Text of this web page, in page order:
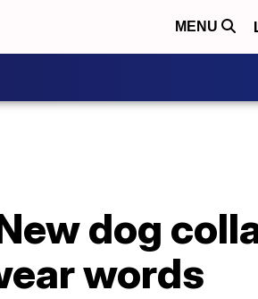
MENU
dog
words